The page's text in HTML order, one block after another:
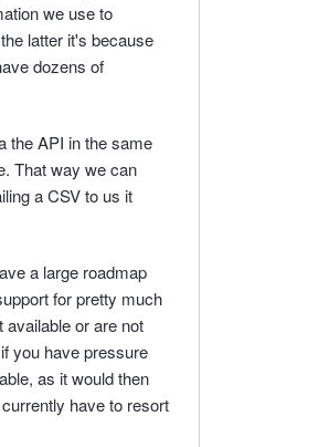
we use to
latter it's because
dozens of
the API in the same
That way we can
a CSV to us it
a large roadmap
for pretty much
or are not
you have pressure
as it would then
have to resort